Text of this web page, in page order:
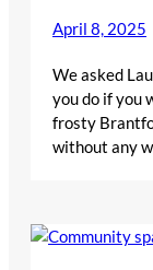
April 8, 2025
We asked
you do if you
frosty
without any